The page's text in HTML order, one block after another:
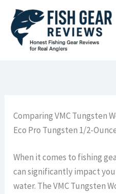
Skip
content
Comparing VMC Tungsten
Eco Pro Tungsten 1/2-
When it comes to fishing
can significantly impact
water. The VMC Tungsten